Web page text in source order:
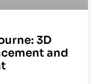
3D
and